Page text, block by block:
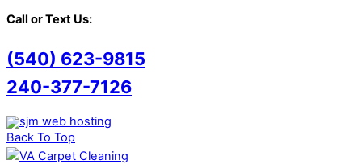
Call or Text Us:
(540) 623-9815
240-377-7126
Back To Top